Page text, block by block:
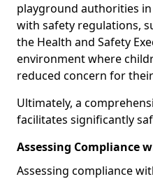
playground authorities
with safety regulations,
the Health and Safety
environment where
reduced concern for
Ultimately, a
facilitates significantly
Assessing Compliance
Assessing compliance